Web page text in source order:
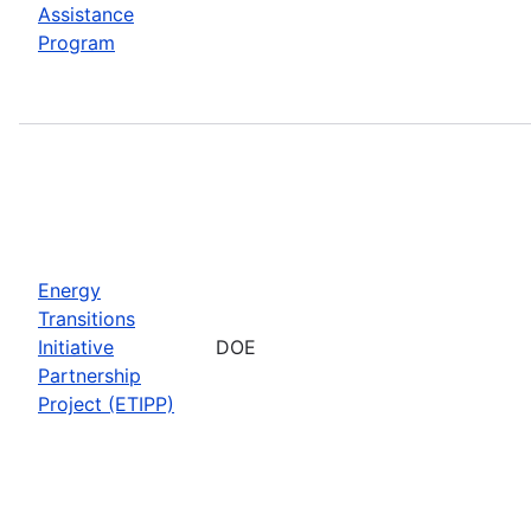
Assistance
Program
Energy
Transitions
Initiative
Partnership
Project (ETIPP)
DOE